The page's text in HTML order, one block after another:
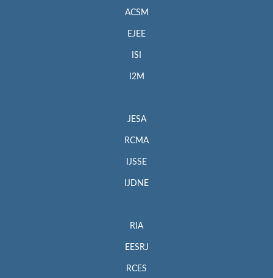
ACSM
EJEE
ISI
I2M
JESA
RCMA
IJSSE
IJDNE
RIA
EESRJ
RCES